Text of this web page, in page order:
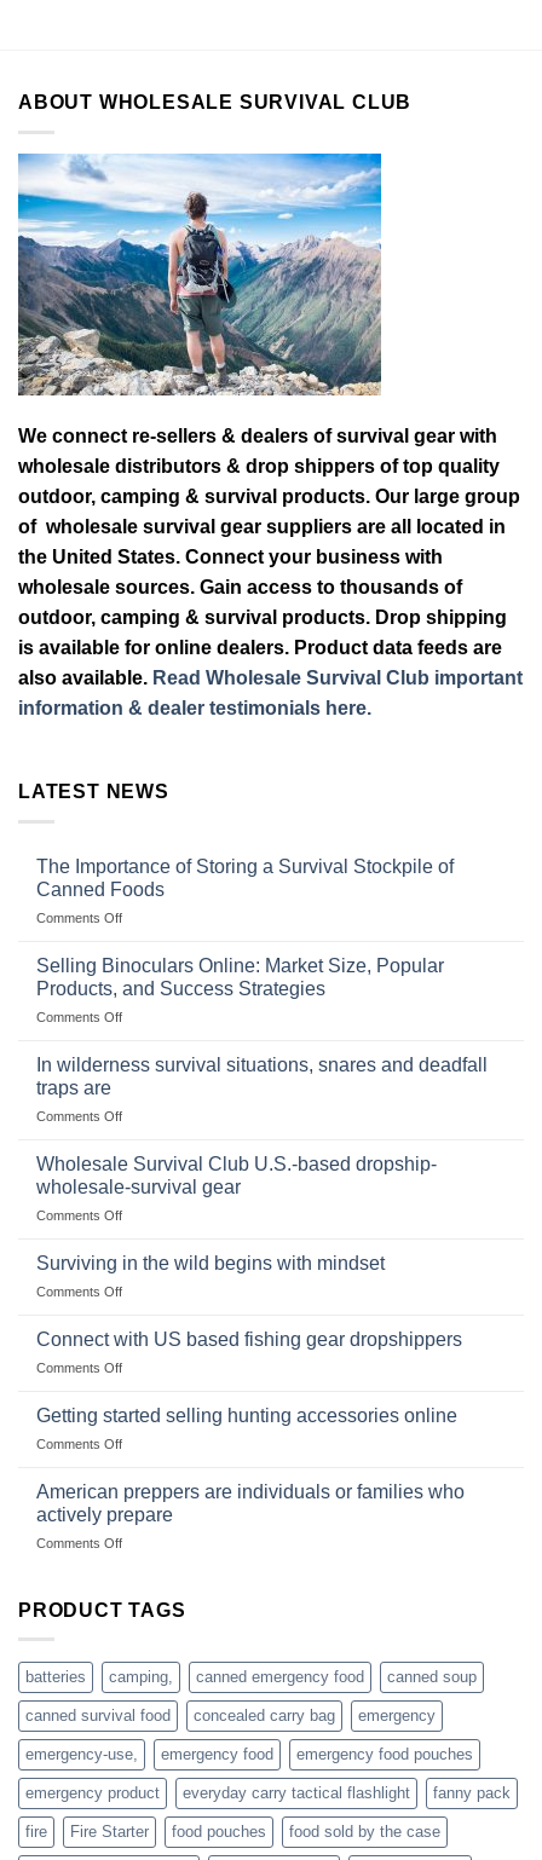
ABOUT WHOLESALE SURVIVAL CLUB
We connect re-sellers & dealers of survival gear with
wholesale distributors & drop shippers of top quality
outdoor, camping & survival products. Our large group
of wholesale survival gear suppliers are all located in
the United States. Connect your business with
wholesale sources. Gain access to thousands of
outdoor, camping & survival products. Drop shipping
is available for online dealers. Product data feeds are
also available. Read Wholesale Survival Club important
information & dealer testimonials here.
LATEST NEWS
The Importance of Storing a Survival Stockpile of
Canned Foods
Comments Offon
Importance
Storing
a
Stockpile
Selling Binoculars Online: Market Size, Popular
Products, and Success Strategies
Comments Offon
Size,
Products,
and
In wilderness survival situations, snares and deadfall
traps are
Comments Offon
wilderness
situations,
snares
deadfall
Wholesale Survival Club U.S.-based dropship-
wholesale-survival gear
Comments Offon
Survival
dropship-
Surviving in the wild begins with mindset
Comments Offon
in
with
Connect with US based fishing gear dropshippers
Comments Offon
with
gear
dropshippers
Getting started selling hunting accessories online
Comments Offon
selling
hunting
accessories
American preppers are individuals or families who
actively prepare
Comments Offon
are
families
who
actively
PRODUCT TAGS
batteries camping, canned emergency food canned soup
canned survival food concealed carry bag emergency
emergency-use, emergency food emergency food pouches
emergency product everyday carry tactical flashlight fanny pack
fire Fire Starter food pouches food sold by the case